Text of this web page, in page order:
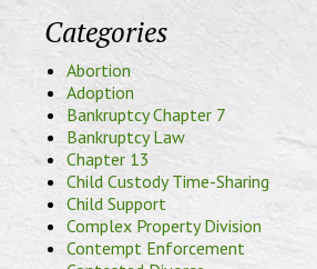
Categories
Abortion
Adoption
Bankruptcy Chapter 7
Bankruptcy Law
Chapter 13
Child Custody Time-Sharing
Child Support
Complex Property Division
Contempt Enforcement